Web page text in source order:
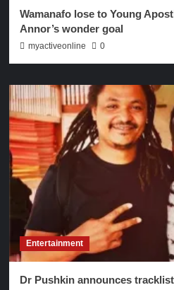
Wamanafo lose to Young
Annor’s wonder goal
myactiveonline 0
Entertainment
Dr Pushkin announces